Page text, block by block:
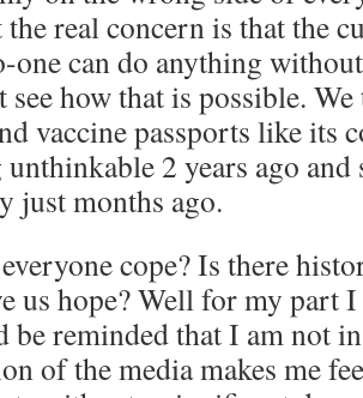
real concern is that the
one can do anything
see how that is possible.
vaccine passports like its
2 years ago
just months ago.
cope? Is there
us hope? Well for my part
be reminded that I am not
of the media makes me